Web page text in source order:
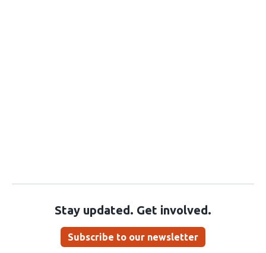
Stay updated. Get involved.
Subscribe to our newsletter